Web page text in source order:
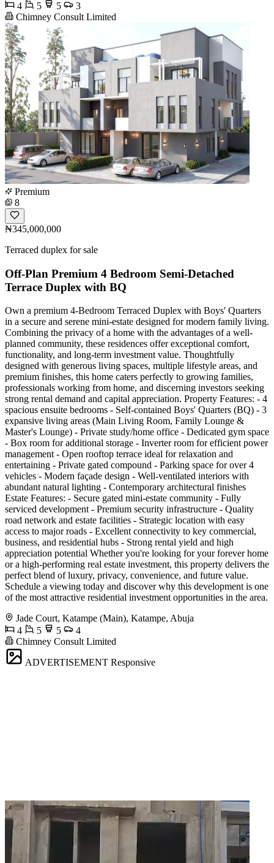
4
5 5
3
Chimney Consult Limited
Premium
8
₦345,000,000
Terraced duplex for sale
Off-Plan Premium 4 Bedroom Semi-Detached
Terrace Duplex with BQ
Own a premium 4-Bedroom Terraced Duplex with Boys' Quarters
in a secure and serene mini-estate designed for modern family living.
Combining the privacy of a home with the advantages of a well-
planned community, these residences offer exceptional comfort,
functionality, and long-term investment value. Thoughtfully
designed with generous living spaces, multiple lifestyle areas, and
premium finishes, this home caters perfectly to growing families,
professionals working from home, and discerning investors seeking
strong rental demand and capital appreciation. Property Features: - 4
spacious ensuite bedrooms - Self-contained Boys' Quarters (BQ) - 3
expansive living areas (Main Living Room, Family Lounge &
Master's Lounge) - Private study/home office - Dedicated gym space
- Box room for additional storage - Inverter room for efficient power
management - Open rooftop terrace ideal for relaxation and
entertaining - Private gated compound - Parking space for over 4
vehicles - Modern façade design - Well-ventilated interiors with
abundant natural lighting - Contemporary architectural finishes
Estate Features: - Secure gated mini-estate community - Fully
serviced development - Premium security infrastructure - Quality
road network and estate facilities - Strategic location with easy
access to major roads - Excellent connectivity to key commercial,
business, and residential hubs - Strong rental yield and high
appreciation potential Whether you're looking for your forever home
or a high-performing real estate investment, this property delivers the
perfect blend of luxury, privacy, convenience, and future value.
Schedule a viewing today and discover why this development is one
of the most attractive residential investment opportunities in the area.
Jade Court, Katampe (Main), Katampe, Abuja
4
5 5
4
Chimney Consult Limited
ADVERTISEMENT Responsive